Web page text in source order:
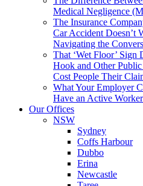
Medical Negligence
The Insurance
Car Accident Doesn’t
Navigating the
That ‘Wet Floor’ Sign
Hook and Other
Cost People Their
What Your Employer
Have an Active
Our Offices
NSW
Sydney
Coffs Harbour
Dubbo
Erina
Newcastle